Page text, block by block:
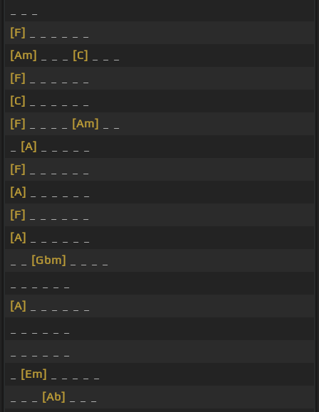
[F]
[Am]
[C]
[F]
[C]
[F]
[Am]
[A]
[F]
[A]
[F]
[A]
[Gbm]
[A]
[Em]
[Ab]